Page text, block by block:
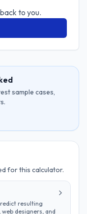
to you.
sample cases,
for this calculator.
resulting
designers, and